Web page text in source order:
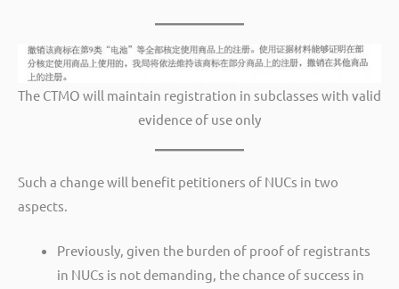
The CTMO will maintain registration in subclasses with valid
evidence of use only
Such a change will benefit petitioners of NUCs in two
aspects.
Previously, given the burden of proof of registrants
in NUCs is not demanding, the chance of success in